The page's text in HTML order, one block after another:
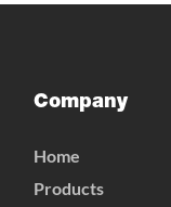
Company
Home
Products